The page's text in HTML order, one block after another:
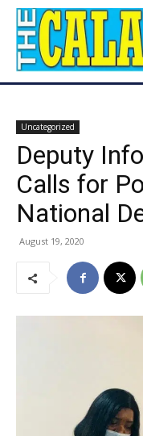
Uncategorized
Deputy
Calls for
National
August 19, 2020